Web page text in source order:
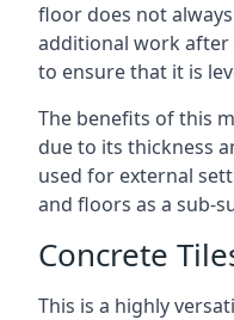
floor does not
additional work after
to ensure that it is
The benefits of this
due to its thickness
used for external
and floors as a sub-
Concrete
This is a highly